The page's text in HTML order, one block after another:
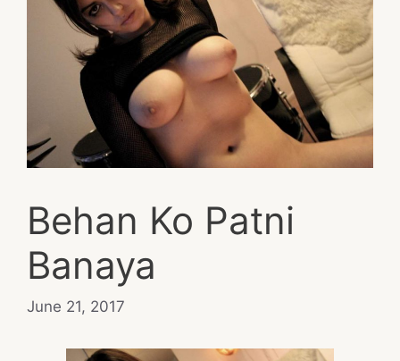
Behan Ko Patni
Banaya
June 21, 2017